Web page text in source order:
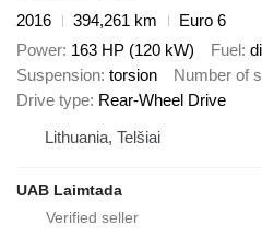
2016
394,261 km
Euro 6
Power 163 HP (120 kW) Fuel
Suspension torsion Number of
Drive type Rear-Wheel Drive
Lithuania, Telšiai
UAB Laimtada